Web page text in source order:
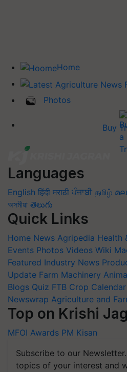
Home
Photos
Buy
Languages
English हिंदी मराठी ਪੰਜਾਬੀ தமிழ்
অসমীয়া తెలుగు
Quick Links
Home News Agripedia Health
Events Photos Videos Wiki
Featured Industry News
Update Farm Machinery
Blogs Quiz FTB Crop Calendar
Newswrap Agriculture and
Top on Krishi
MFOI Awards PM Kisan
Subscribe to our
topics of your interest and